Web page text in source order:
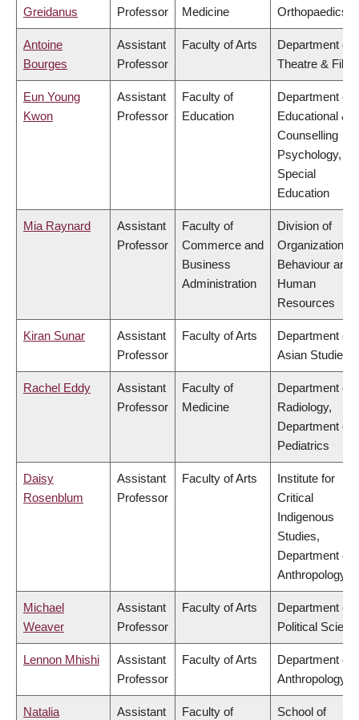
Greidanus Professor Medicine Orthopaedics
Antoine
Bourges
Assistant
Professor
Faculty of Arts
Department of
Theatre & Film
Eun Young
Kwon
Assistant
Professor
Faculty of
Education
Department of
Educational &
Counselling
Psychology,
Special
Education
Mia Raynard
Assistant
Professor
Faculty of
Commerce and
Business
Administration
Division of
Organizational
Behaviour and
Human
Resources
Kiran Sunar
Assistant
Professor
Faculty of Arts
Department of
Asian Studies
Rachel Eddy
Assistant
Professor
Faculty of
Medicine
Department of
Radiology,
Department of
Pediatrics
Daisy
Rosenblum
Assistant
Professor
Faculty of Arts
Institute for
Critical
Indigenous
Studies,
Department of
Anthropology
Michael
Weaver
Assistant
Professor
Faculty of Arts
Department of
Political
Lennon Mhishi
Assistant
Professor
Faculty of Arts
Department of
Anthropology
Natalia
Assistant
Faculty of
School of